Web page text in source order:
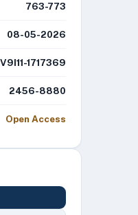
763-773
08-05-2026
1717369
2456-8880
Open Access